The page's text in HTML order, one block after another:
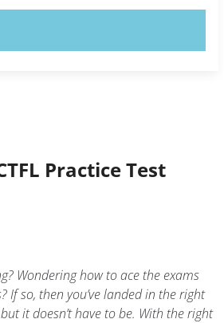
Practice Test
Wondering how to ace the exams
so, then you’ve landed in the right
it doesn’t have to be. With the right